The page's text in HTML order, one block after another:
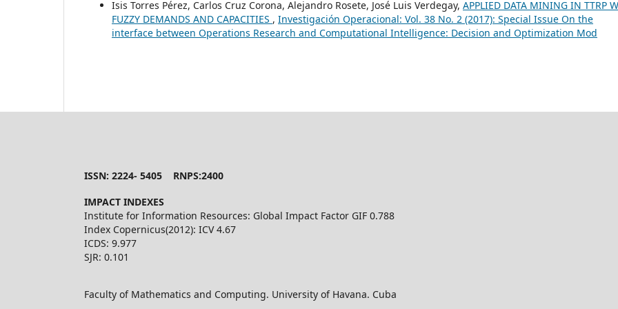
Isis Torres Pérez, Carlos Cruz Corona, Alejandro Rosete, José Luis Verdegay, APPLIED DATA MINING IN TTRP
FUZZY DEMANDS AND CAPACITIES , Investigación Operacional: Vol. 38 No. 2 (2017): Special Issue On the
interface between Operations Research and Computational Intelligence: Decision and Optimization Mod
ISSN: 2224- 5405 RNPS:2400
IMPACT INDEXES
Institute for Information Resources: Global Impact Factor GIF 0.788
Index Copernicus(2012): ICV 4.67
ICDS: 9.977
SJR: 0.101
Faculty of Mathematics and Computing. University of Havana. Cuba